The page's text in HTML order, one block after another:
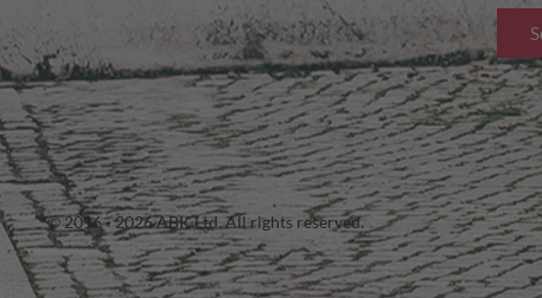
© 2016 - 2026 ABK Ltd. All rights reserved.